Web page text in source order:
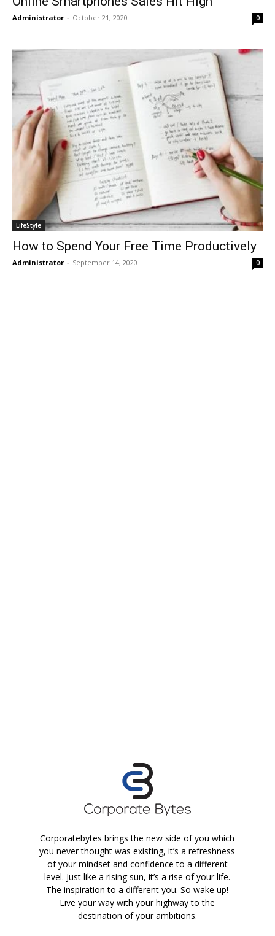
Administrator - October 21, 2020 0
LifeStyle
How to Spend Your Free Time Productively
Administrator - September 14, 2020 0
Corporatebytes brings the new side of you which
you never thought was existing, it’s a refreshness
of your mindset and confidence to a different
level. Just like a rising sun, it’s a rise of your life.
The inspiration to a different you. So wake up!
Live your way with your highway to the
destination of your ambitions.